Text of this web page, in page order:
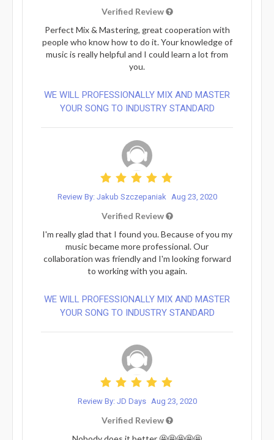
Verified Review
Perfect Mix & Mastering, great cooperation with
people who know how to do it. Your knowledge of
music is really helpful and I could learn a lot from
you.
WE WILL PROFESSIONALLY MIX AND MASTER
YOUR SONG TO INDUSTRY STANDARD
Review By: Jakub Szczepaniak Aug 23, 2020
Verified Review
I'm really glad that I found you. Because of you my
music became more professional. Our
collaboration was friendly and I'm looking forward
to working with you again.
WE WILL PROFESSIONALLY MIX AND MASTER
YOUR SONG TO INDUSTRY STANDARD
Review By: JD Days Aug 23, 2020
Verified Review